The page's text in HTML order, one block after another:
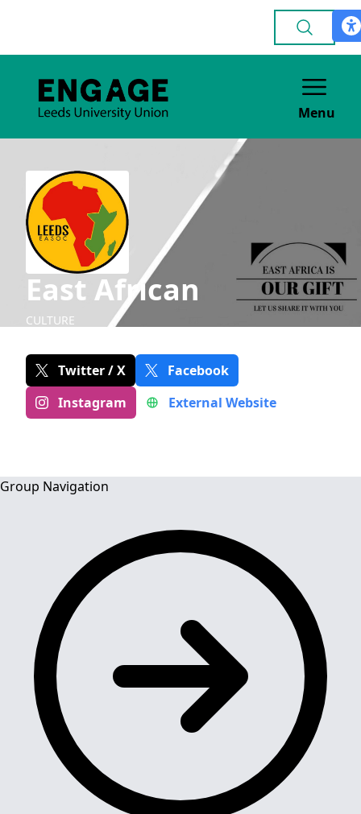
Menu
East African
CULTURE
Twitter / X
Facebook
Instagram
External Website
Group Navigation